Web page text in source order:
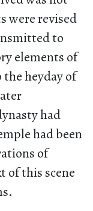
were revised
to
elements of
the heyday of
had
had been
of
of this scene